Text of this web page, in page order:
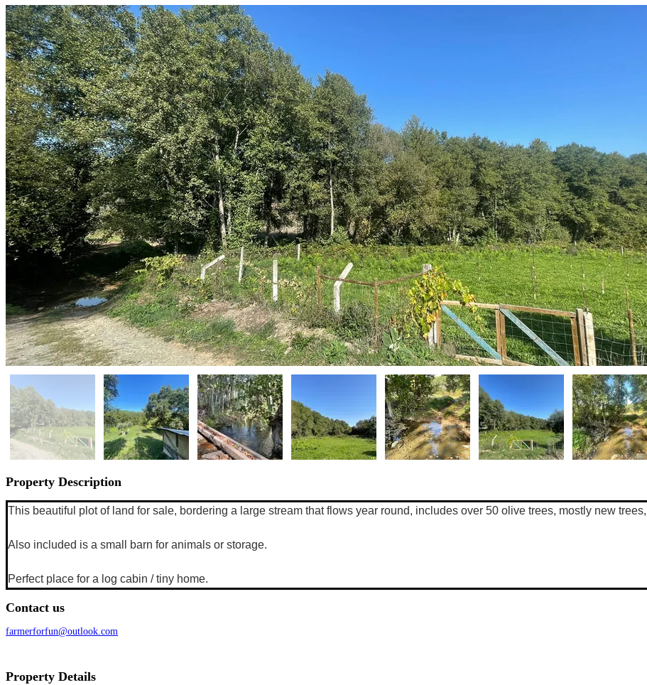
Property Description
This beautiful plot of land for sale, bordering a large stream that flows year round, includes over 50 olive trees, mostly new
Also included is a small barn for animals or storage.
Perfect place for a log cabin / tiny home.
Contact us
farmerforfun@outlook.com
Property Details